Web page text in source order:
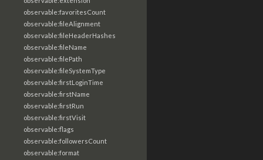
observable:favoritesCount
observable:fileAlignment
observable:fileHeaderHashes
observable:fileName
observable:filePath
observable:fileSystemType
observable:firstLoginTime
observable:firstName
observable:firstRun
observable:firstVisit
observable:flags
observable:followersCount
observable:format